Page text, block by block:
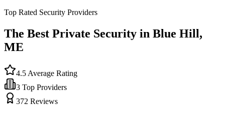
Top Rated Security Providers
The Best Private Security in Blue Hill,
ME
4.5 Average Rating
3 Top Providers
372 Reviews